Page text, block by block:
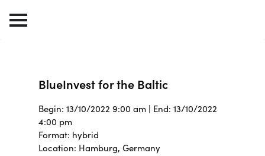
BlueInvest for the Baltic
Begin: 13/10/2022 9:00 am | End: 13/10/2022
4:00 pm
Format: hybrid
Location: Hamburg, Germany